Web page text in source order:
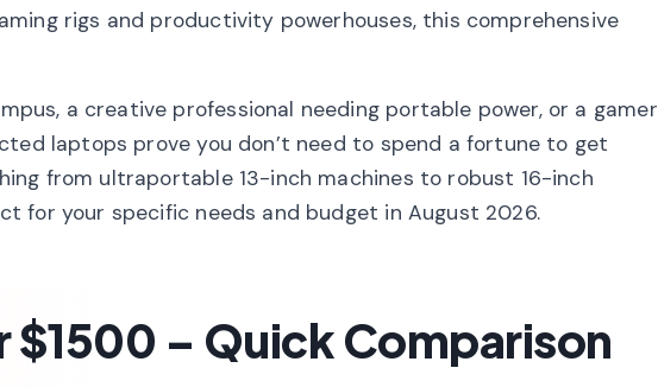
rigs and productivity powerhouses, this comprehensive
a creative professional needing portable power, or a gamer
laptops prove you don’t need to spend a fortune to get
from ultraportable 13-inch machines to robust 16-inch
for your specific needs and budget in August 2026.
$1500 – Quick Comparison